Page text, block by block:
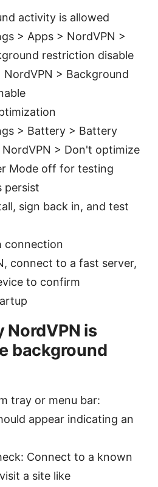
activity is allowed
> Apps > NordVPN >
restriction disable
NordVPN > Background
> Battery > Battery
> Don't optimize
Mode off for testing
persist
sign back in, and test
connection
connect to a fast server,
to confirm
NordVPN is
background
tray or menu bar:
appear indicating an
Connect to a known
a site like